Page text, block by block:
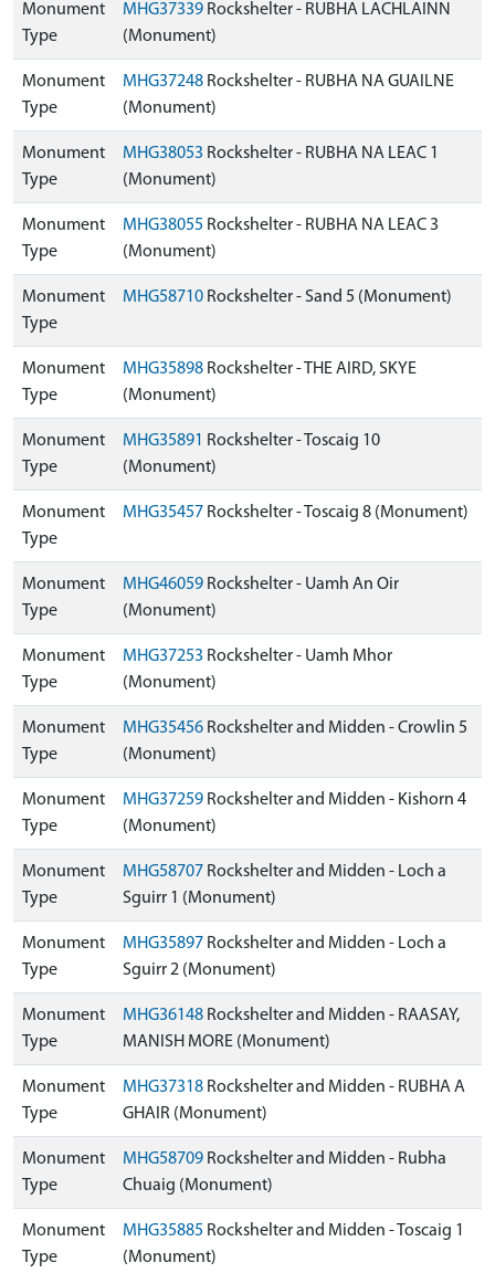
Monument
Type
MHG37339 Rockshelter - RUBHA LACHLAINN
(Monument)
Monument
Type
MHG37248 Rockshelter - RUBHA NA GUAILNE
(Monument)
Monument
Type
MHG38053 Rockshelter - RUBHA NA LEAC 1
(Monument)
Monument
Type
MHG38055 Rockshelter - RUBHA NA LEAC 3
(Monument)
Monument
Type
MHG58710 Rockshelter - Sand 5 (Monument)
Monument
Type
MHG35898 Rockshelter - THE AIRD, SKYE
(Monument)
Monument
Type
MHG35891 Rockshelter - Toscaig 10
(Monument)
Monument
Type
MHG35457 Rockshelter - Toscaig 8 (Monument)
Monument
Type
MHG46059 Rockshelter - Uamh An Oir
(Monument)
Monument
Type
MHG37253 Rockshelter - Uamh Mhor
(Monument)
Monument
Type
MHG35456 Rockshelter and Midden - Crowlin 5
(Monument)
Monument
Type
MHG37259 Rockshelter and Midden - Kishorn 4
(Monument)
Monument
Type
MHG58707 Rockshelter and Midden - Loch a
Sguirr 1 (Monument)
Monument
Type
MHG35897 Rockshelter and Midden - Loch a
Sguirr 2 (Monument)
Monument
Type
MHG36148 Rockshelter and Midden - RAASAY,
MANISH MORE (Monument)
Monument
Type
MHG37318 Rockshelter and Midden - RUBHA A
GHAIR (Monument)
Monument
Type
MHG58709 Rockshelter and Midden - Rubha
Chuaig (Monument)
Monument
Type
MHG35885 Rockshelter and Midden - Toscaig 1
(Monument)